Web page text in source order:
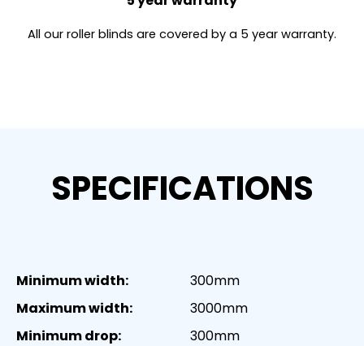
All our roller blinds are covered by a 5 year warranty.
SPECIFICATIONS
Minimum width:
Maximum width:
Minimum drop:
300mm
3000mm
300mm